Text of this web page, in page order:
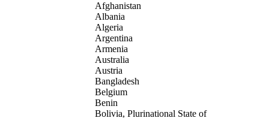
Afghanistan
Albania
Algeria
Argentina
Armenia
Australia
Austria
Bangladesh
Belgium
Benin
Bolivia, Plurinational State of